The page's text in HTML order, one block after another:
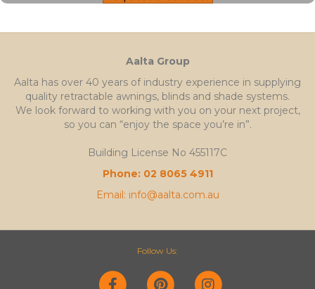
Aalta Group
Aalta has over 40 years of industry experience in supplying
quality retractable awnings, blinds and shade systems.
We look forward to working with you on your next project,
so you can “enjoy the space you’re in”.
Building License No 455117C
Phone: 02 8065 4911
Email: info@aalta.com.au
Follow Us:
FacebookPinterestInstagram